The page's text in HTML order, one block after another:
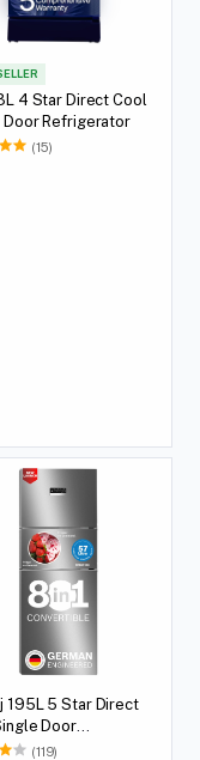
4 Star Direct Cool
Door Refrigerator
(15)
195L 5 Star Direct
Door
(119)